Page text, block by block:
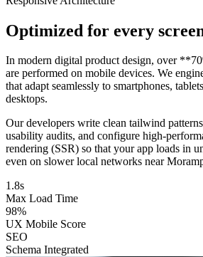
Optimized for every
In modern digital product design, over
are performed on mobile devices. We
that adapt seamlessly to smartphones,
desktops.
Our developers write clean tailwind
usability audits, and configure high-
rendering (SSR) so that your app loads in
even on slower local networks near
1.8s
Max Load Time
98%
UX Mobile Score
SEO
Schema Integrated